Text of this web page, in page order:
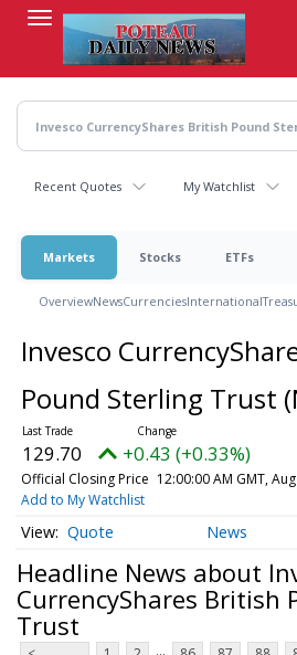
content
Recent Quotes My Watchlist
Markets Stocks ETFs
OverviewNewsCurrenciesInternational
Invesco
Pound Sterling Trust
129.70 +0.43 (+0.33%)
Official Closing Price 12:00:00 AM GMT,
Add to My Watchlist
Quote News
Headline News about
CurrencyShares British
Trust